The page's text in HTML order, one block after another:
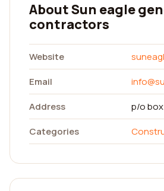
About Sun eagle
contractors
Website
Email
Address
p/o
Categories